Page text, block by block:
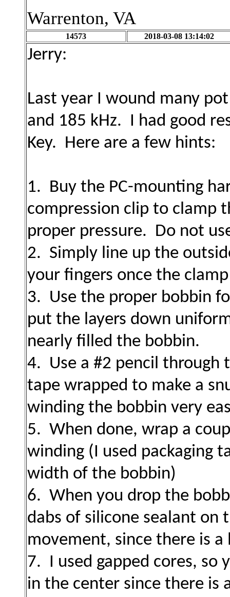
Warrenton, VA
14573 2018-03-08 13:14:02
Jerry:
Last year I wound many
and 185 kHz. I had good
Key. Here are a few hints:
1. Buy the PC-mounting
compression clip to clamp
proper pressure. Do not
2. Simply line up the
your fingers once the
3. Use the proper bobbin
put the layers down
nearly filled the bobbin.
4. Use a #2 pencil through
tape wrapped to make a
winding the bobbin very
5. When done, wrap a
winding (I used packaging
width of the bobbin)
6. When you drop the
dabs of silicone sealant
movement, since there is
7. I used gapped cores, so
in the center since there is